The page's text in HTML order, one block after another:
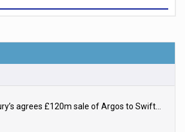
Sainsbury’s agrees £120m sale of Argos to Swift Partners